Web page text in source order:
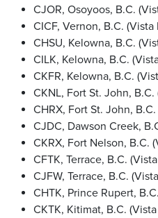
CJOR, Osoyoos, B.C.
CICF, Vernon, B.C. (Vista
CHSU, Kelowna, B.C.
CILK, Kelowna, B.C.
CKFR, Kelowna, B.C.
CKNL, Fort St. John, B.C.
CHRX, Fort St. John,
CJDC, Dawson Creek,
CKRX, Fort Nelson, B.C.
CFTK, Terrace, B.C.
CJFW, Terrace, B.C.
CHTK, Prince Rupert,
CKTK, Kitimat, B.C.